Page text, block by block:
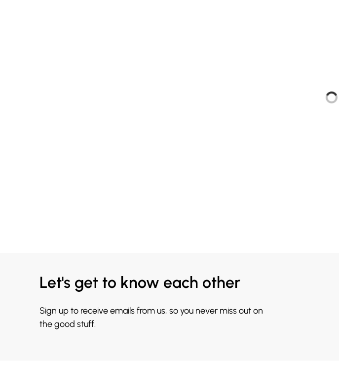
Let's get to know each other
Sign up to receive emails from us, so you never miss out on
the good stuff.